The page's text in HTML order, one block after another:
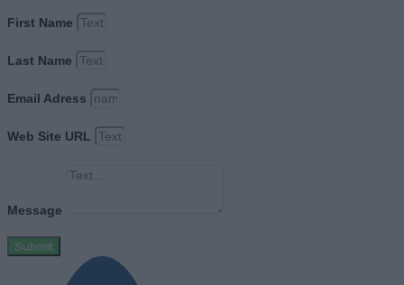
First Name
Last Name
Email Adress
Web Site URL
Message
Submit